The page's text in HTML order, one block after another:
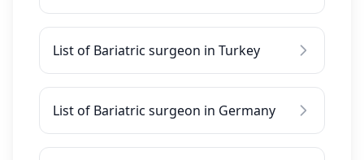
List of Bariatric surgeon in Turkey
List of Bariatric surgeon in Germany